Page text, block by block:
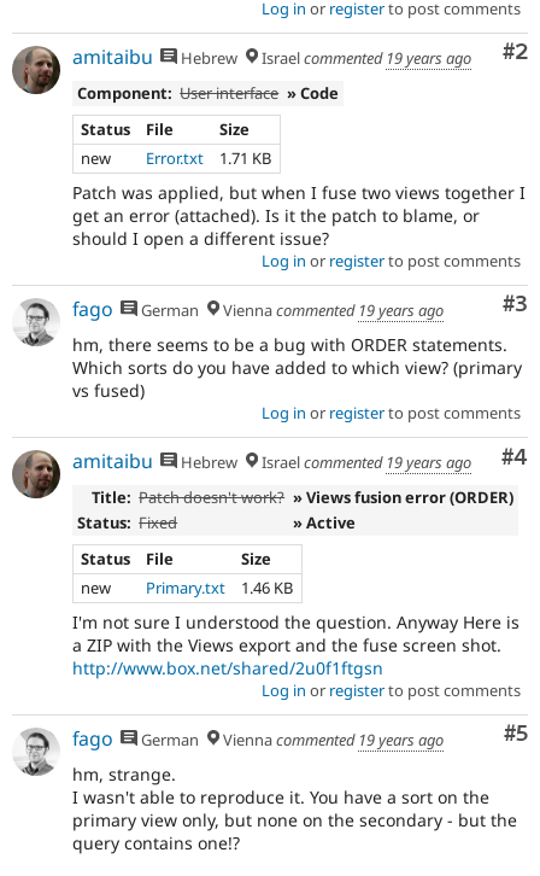
Drupal for
Tourism
Issue
Log in or registerto post comments
#2
amitaibu Hebrew Israelcommented 19 years ago
Component: User interface » Code
Status
File
Size
new
Error.txt 1.71 KB
Patch was applied, but when I fuse two views together I
get an error (attached). Is it the patch to blame, or
should I open a different issue?
Log in or registerto post comments
#3
fago German Viennacommented 19 years ago
hm, there seems to be a bug with ORDER statements.
Which sorts do you have added to which view? (primary
vs fused)
Log in or registerto post comments
#4
amitaibu Hebrew Israelcommented 19 years ago
Title: Patch doesn't work? » Views fusion error (ORDER)
Status: Fixed
» Active
Status
File
Size
new
Primary.txt 1.46 KB
I'm not sure I understood the question. Anyway Here is
a ZIP with the Views export and the fuse screen shot.
http://www.box.net/shared/2u0f1ftgsn
Log in or registerto post comments
#5
fago German Viennacommented 19 years ago
hm, strange.
I wasn't able to reproduce it. You have a sort on the
primary view only, but none on the secondary - but the
query contains one!?